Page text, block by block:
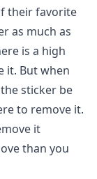
their favorite
as much as
is a high
it. But when
sticker be
to remove it.
it
than you